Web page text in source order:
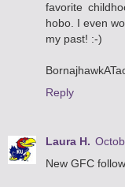
favorite
hobo. I even
my past! :-)
Reply
Laura H.
New GFC